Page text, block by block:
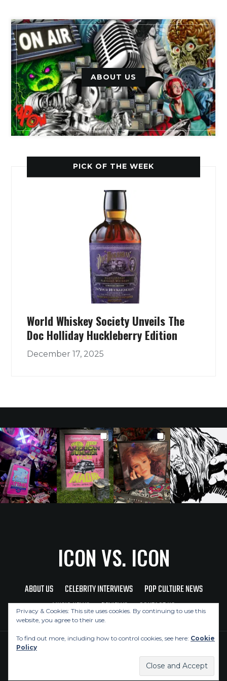
ABOUT US
PICK OF THE WEEK
World Whiskey Society Unveils The
Doc Holliday Huckleberry Edition
December 17, 2025
ICON VS. ICON
ABOUT US CELEBRITY INTERVIEWS
POP CULTURE NEWS
MUSIC NEWS
REVIEWS CONTACT US
Privacy & Cookies: This site uses cookies. By continuing to use this
website, you agree to their use.
To find out more, including how to control cookies, see here: Cookie
Policy